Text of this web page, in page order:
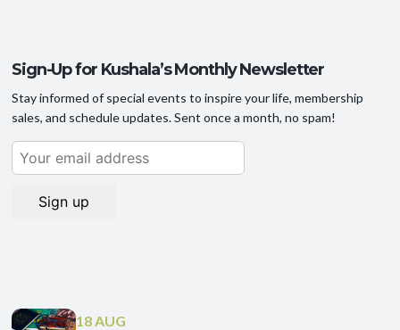
Sign-Up for Kushala’s Monthly Newsletter
Stay informed of special events to inspire your life, membership
sales, and schedule updates. Sent once a month, no spam!
18 AUG